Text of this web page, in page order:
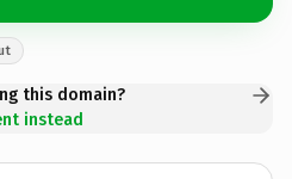
this domain?
instead